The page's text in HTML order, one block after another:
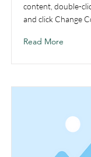
content, double-
and click Change
Read More